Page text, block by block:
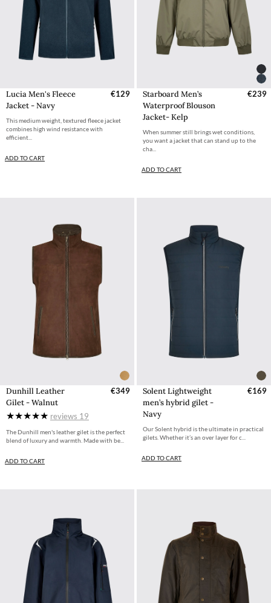
Lucia Men's Fleece
Jacket - Navy
€129
This medium weight, textured fleece jacket
combines high wind resistance with
efficient...
ADD TO CART
Starboard Men’s
Waterproof Blouson
Jacket- Kelp
€239
When summer still brings wet conditions,
you want a jacket that can stand up to the
cha...
ADD TO CART
Dunhill Leather
Gilet - Walnut
€349
reviews 19
The Dunhill men's leather gilet is the perfect
blend of luxury and warmth. Made with be...
ADD TO CART
Solent Lightweight
men’s hybrid gilet -
Navy
€169
Our Solent hybrid is the ultimate in practical
gilets. Whether it’s an over layer for c...
ADD TO CART